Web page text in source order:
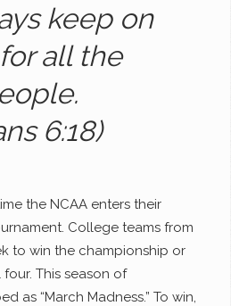
keep on
all the
6:18)
the NCAA enters their
College teams from
to win the championship or
This season of
as “March Madness.” To win,